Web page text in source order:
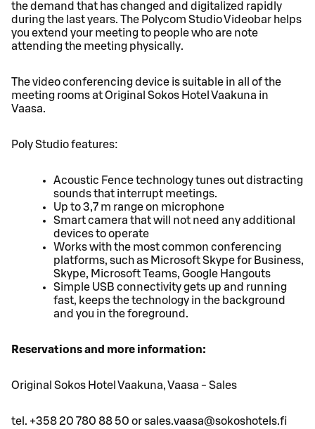
the demand that has changed and digitalized rapidly
during the last years. The Polycom Studio Videobar helps
you extend your meeting to people who are note
attending the meeting physically.
The video conferencing device is suitable in all of the
meeting rooms at Original Sokos Hotel Vaakuna in
Vaasa.
Poly Studio features:
Acoustic Fence technology tunes out distracting
sounds that interrupt meetings.
Up to 3,7 m range on microphone
Smart camera that will not need any additional
devices to operate
Works with the most common conferencing
platforms, such as Microsoft Skype for Business,
Skype, Microsoft Teams, Google Hangouts
Simple USB connectivity gets up and running
fast, keeps the technology in the background
and you in the foreground.
Reservations and more information:
Original Sokos Hotel Vaakuna, Vaasa - Sales
tel. +358 20 780 88 50 or sales.vaasa@sokoshotels.fi